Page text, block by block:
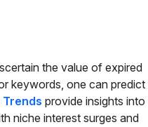
the value of expired
keywords, one can predict
Trends provide insights into
niche interest surges and